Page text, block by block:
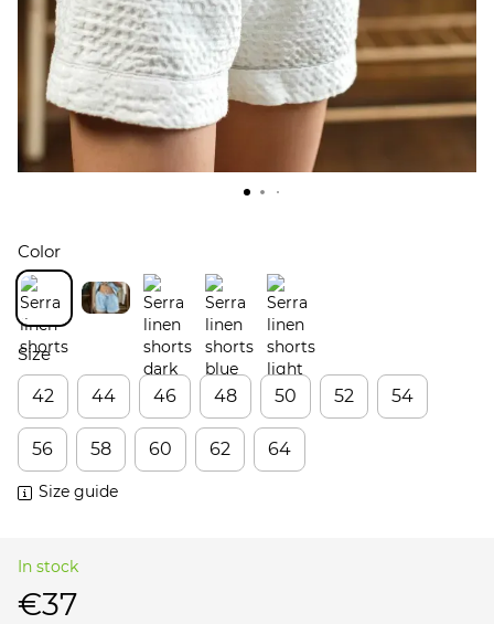
Color
Size
42
44 46 48 50 52 54
56 58 60 62 64
Size guide
In stock
€37